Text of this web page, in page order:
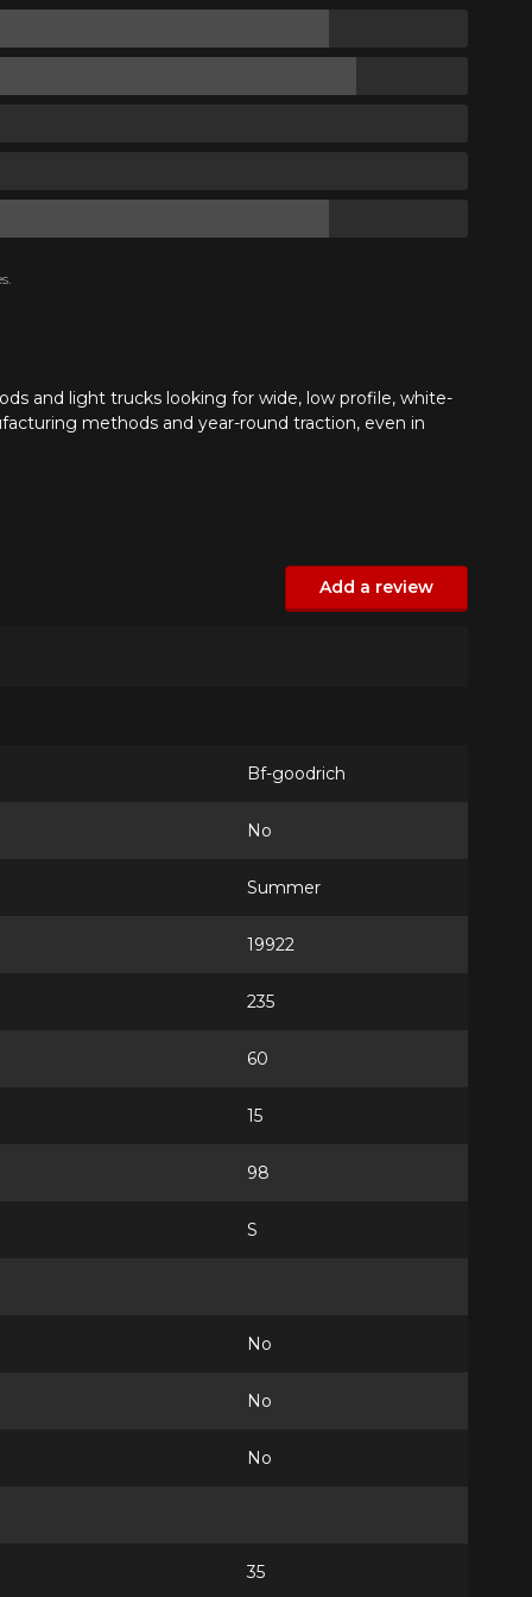
and light trucks looking for wide, low profile, white-
methods and year-round traction, even in
Add a review
Bf-goodrich
No
Summer
19922
235
60
15
98
S
No
No
No
35